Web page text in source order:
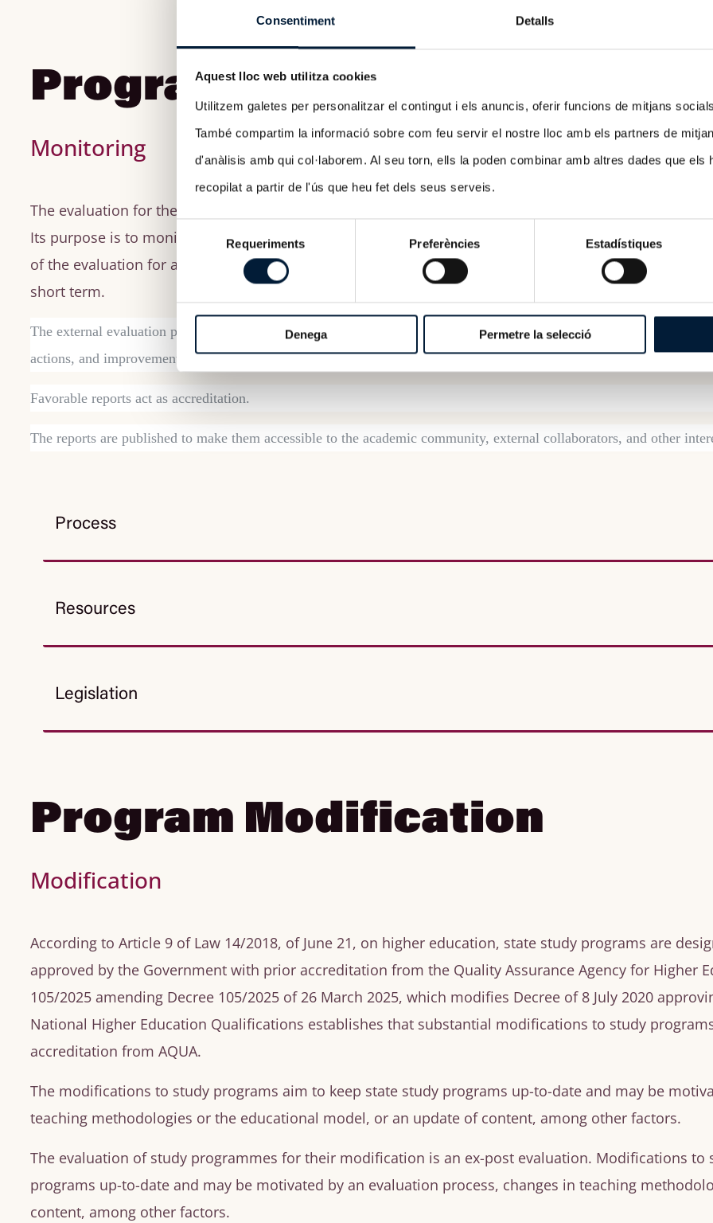
Consentiment Detalls
Aquest lloc web utilitza cookies
Utilitzem galetes per personalitzar el contingut i els anuncis, oferir funcions de mitjans
També compartim la informació sobre com feu servir el nostre lloc amb els partners de
d'anàlisis amb qui col·laborem. Al seu torn, ells la poden combinar amb altres dades que els
recopilat a partir de l'ús que heu fet dels seus serveis.
de
Requeriments Preferències Estadístiques
Denega Permetre la selecció
Program Follow-up
Monitoring
The evaluation for the follow-up of study programs consists of a mandatory
Its purpose is to monitor the implementation of the internal quality assurance mechanisms of the
of the evaluation for approval, were identified as potential weaknesses, for which the higher
short term.
The external evaluation process is summarized in a reasoned and binding report with a favorable or unfavorable
actions, and improvement proposals to advance toward excellence.
Favorable reports act as accreditation.
The reports are published to make them accessible to the academic community, external collaborators, and other
Process
Resources
Legislation
Program Modification
Modification
According to Article 9 of Law 14/2018, of June 21, on higher education, state study programs are
approved by the Government with prior accreditation from the Quality Assurance Agency for Higher
105/2025 amending Decree 105/2025 of 26 March 2025, which modifies Decree of 8 July 2020
National Higher Education Qualifications establishes that substantial modifications to study
accreditation from AQUA.
The modifications to study programs aim to keep state study programs up-to-date and may be
teaching methodologies or the educational model, or an update of content, among other factors.
The evaluation of study programmes for their modification is an ex-post evaluation. Modifications to
programs up-to-date and may be motivated by an evaluation process, changes in teaching
content, among other factors.